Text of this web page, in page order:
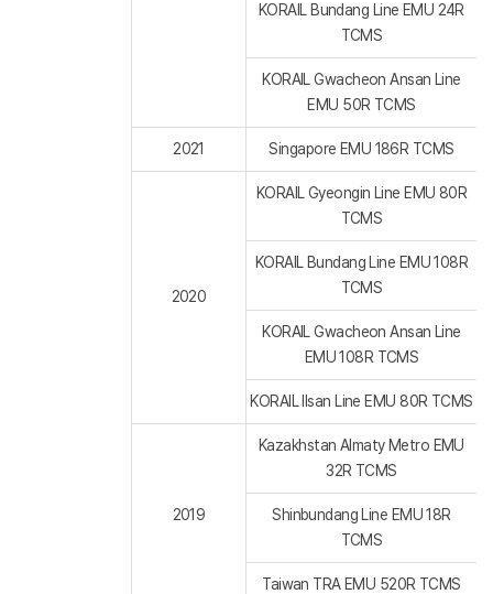
KORAIL Bundang Line EMU 24R
TCMS
KORAIL Gwacheon Ansan Line
EMU 50R TCMS
2021 Singapore EMU 186R TCMS
2020
KORAIL Gyeongin Line EMU 80R
TCMS
KORAIL Bundang Line EMU 108R
TCMS
KORAIL Gwacheon Ansan Line
EMU 108R TCMS
KORAIL Ilsan Line EMU 80R TCMS
2019
Kazakhstan Almaty Metro EMU
32R TCMS
Shinbundang Line EMU 18R
TCMS
Taiwan TRA EMU 520R TCMS